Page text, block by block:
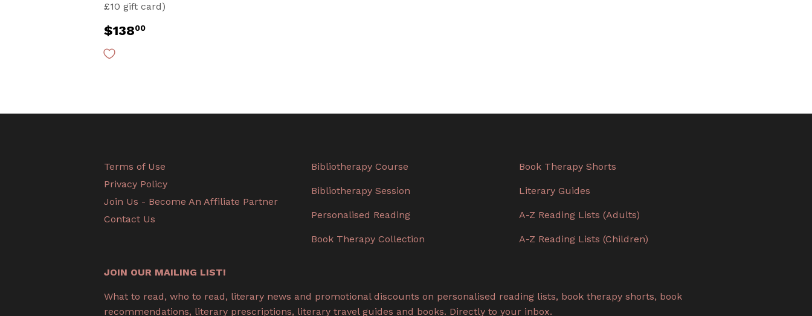
£10 gift card)
Regular
price
$13800
Terms of Use
Privacy Policy
Join Us - Become An Affiliate Partner
Contact Us
Bibliotherapy Course
Bibliotherapy Session
Personalised Reading
Book Therapy Collection
Book Therapy Shorts
Literary Guides
A-Z Reading Lists (Adults)
A-Z Reading Lists (Children)
JOIN OUR MAILING LIST!
What to read, who to read, literary news and promotional discounts on personalised reading lists, book therapy shorts, book
recommendations, literary prescriptions, literary travel guides and books. Directly to your inbox.